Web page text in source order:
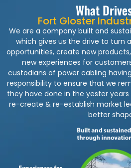
What
Fort Gloster
We are a company built and
which gives us the drive to turn
opportunities, create new
new experiences for
custodians of power cabling
responsibility to ensure that we
they have done in the yester
re-create & re-establish market
better